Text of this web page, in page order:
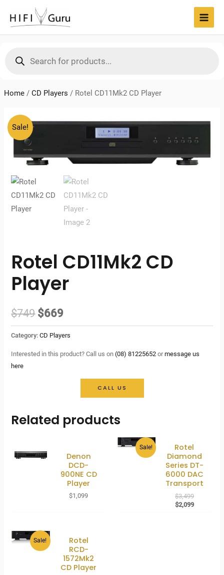
content
search
Home/ CD Players / Rotel CD11Mk2 CD Player
Sale!
Rotel CD11Mk2 CD
Player
$749 Original
price
was:
$669
price
is:
Category:CD Players
Interested in this product? Call us on(08) 81225652 ormessage us
here
CALL US
Related products
Denon
DCD-
900NE CD
Player
$1,099
Sale!
Rotel
Diamond
Series DT-
6000 DAC
Transport
$3,499Original
price
$2,099Current
Sale!
Rotel
RCD-
1572Mk2
CD Player